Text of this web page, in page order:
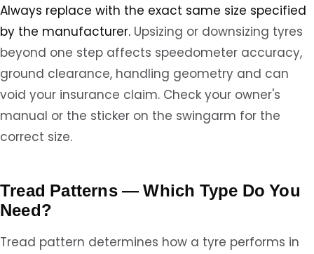
Always replace with the exact same size specified
by the manufacturer. Upsizing or downsizing tyres
beyond one step affects speedometer accuracy,
ground clearance, handling geometry and can
void your insurance claim. Check your owner's
manual or the sticker on the swingarm for the
correct size.
Tread Patterns — Which Type Do You
Need?
Tread pattern determines how a tyre performs in